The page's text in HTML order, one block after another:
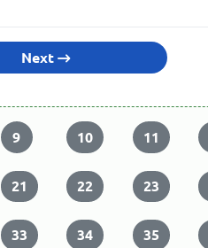
Next
9 10 11
21 22 23
33 34 35